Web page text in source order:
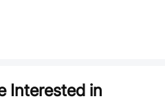
Interested in